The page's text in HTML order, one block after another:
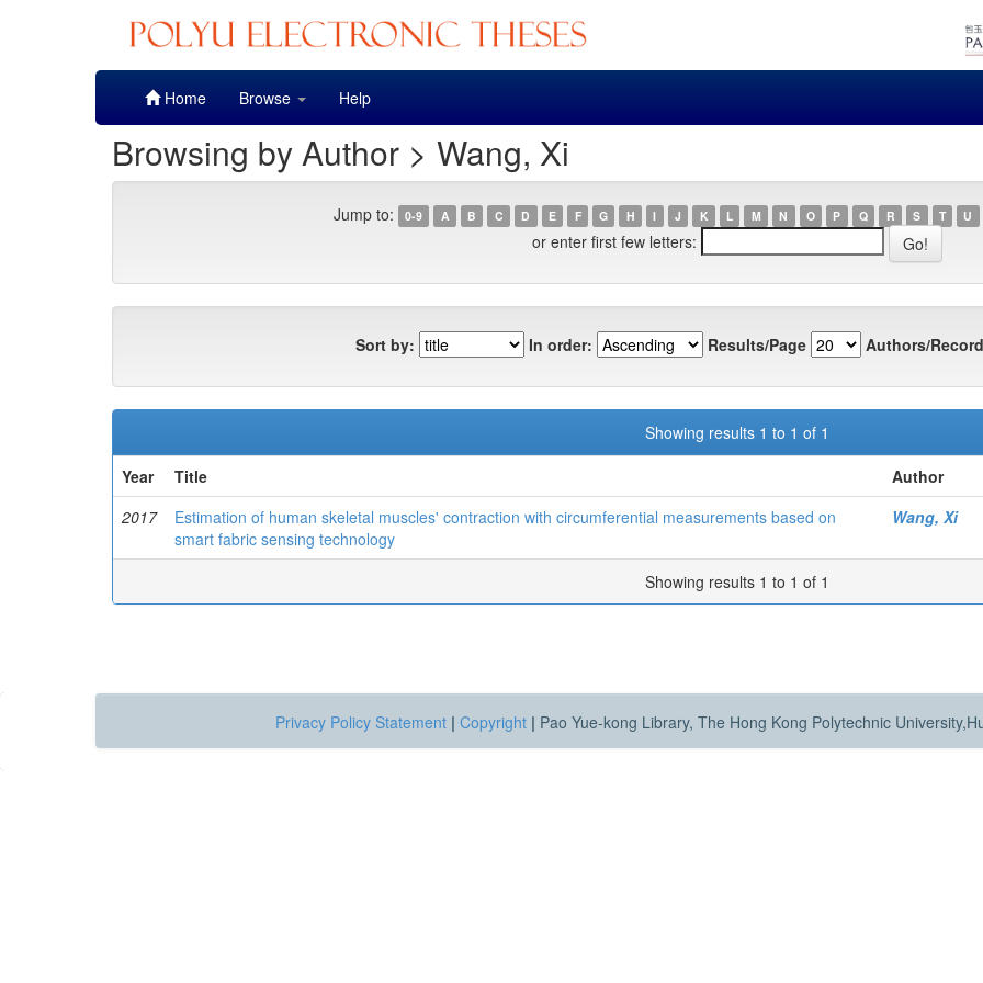
Home Browse Help
Browsing by Author > Wang, Xi
Jump to: 0-9 A B C D E F G H I J K L M N O P Q R S T U
or enter first few letters:
Sort by: In order: Results/Page Authors/
Showing results 1 to 1 of 1
Year
Title
Author
2017
Estimation of human skeletal muscles' contraction with circumferential measurements based on
smart fabric sensing technology
Wang, Xi
Showing results 1 to 1 of 1
Privacy Policy Statement | Copyright | Pao Yue-kong Library, The Hong Kong Polytechnic